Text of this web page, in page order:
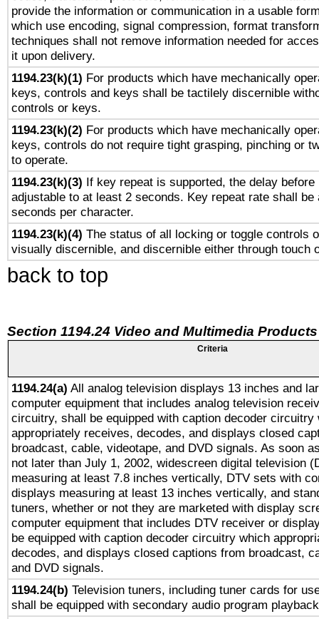
provide the information or communication in a usable
which use encoding, signal compression, format
techniques shall not remove information needed for
it upon delivery.
1194.23(k)(1) For products which have mechanically
keys, controls and keys shall be tactilely discernible
controls or keys.
1194.23(k)(2) For products which have mechanically
keys, controls do not require tight grasping, pinching or
to operate.
1194.23(k)(3) If key repeat is supported, the delay before
adjustable to at least 2 seconds. Key repeat rate shall be
seconds per character.
1194.23(k)(4) The status of all locking or toggle controls
visually discernible, and discernible either through touch
back to top
Section 1194.24 Video and Multimedia Products
Criteria
1194.24(a) All analog television displays 13 inches and
computer equipment that includes analog television
circuitry, shall be equipped with caption decoder circuitry
appropriately receives, decodes, and displays closed
broadcast, cable, videotape, and DVD signals. As soon
not later than July 1, 2002, widescreen digital television
measuring at least 7.8 inches vertically, DTV sets with
displays measuring at least 13 inches vertically, and
tuners, whether or not they are marketed with display
computer equipment that includes DTV receiver or
be equipped with caption decoder circuitry which
decodes, and displays closed captions from broadcast,
and DVD signals.
1194.24(b) Television tuners, including tuner cards for
shall be equipped with secondary audio program